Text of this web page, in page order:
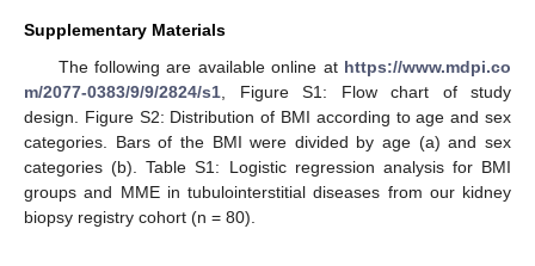
Supplementary Materials
The following are available online at https://www.mdpi.co
m/2077-0383/9/9/2824/s1 , Figure S1: Flow chart of study
design. Figure S2: Distribution of BMI according to age and sex
categories. Bars of the BMI were divided by age (a) and sex
categories (b). Table S1: Logistic regression analysis for BMI
groups and MME in tubulointerstitial diseases from our kidney
biopsy registry cohort (n = 80).